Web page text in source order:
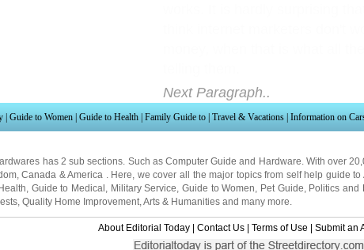
Next Paragraph..
| Guide to Women | Guide to Health | Family Guide to | Travel & Vacations | Information on
has 2 sub sections. Such as Computer Guide and Hardware . With over
,Canada &America . Here, we cover all the major topics from self help guide to
Guide to Medical Military Service ,Guide to Women Pet Guide Politics and
Quality Home Improvement Arts & Humanities and many more.
About Editorial Today | Contact Us | Terms of Use | Submit an